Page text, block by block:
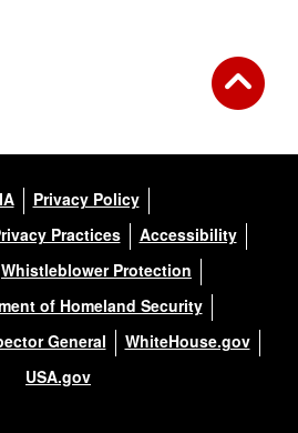
Privacy Policy
Practices
Accessibility
Whistleblower Protection
of Homeland Security
General
WhiteHouse.gov
USA.gov